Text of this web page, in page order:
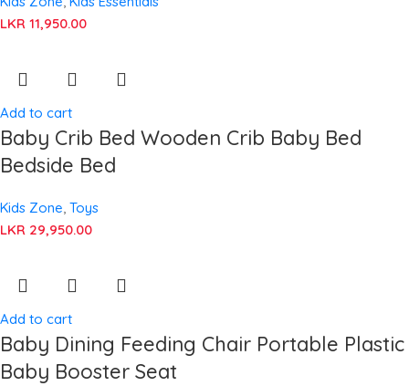
LKR 11,950.00
Add to cart
Baby Crib Bed Wooden Crib Baby Bed
Bedside Bed
Kids Zone, Toys
LKR 29,950.00
Add to cart
Baby Dining Feeding Chair Portable Plastic
Baby Booster Seat